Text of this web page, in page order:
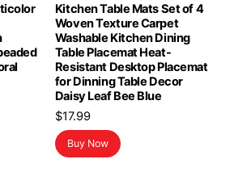
Kitchen Table Mats Set of 4
Woven Texture Carpet
Washable Kitchen Dining
Table Placemat Heat-
Resistant Desktop Placemat
for Dinning Table Decor
Daisy Leaf Bee Blue
$17.99
Buy Now